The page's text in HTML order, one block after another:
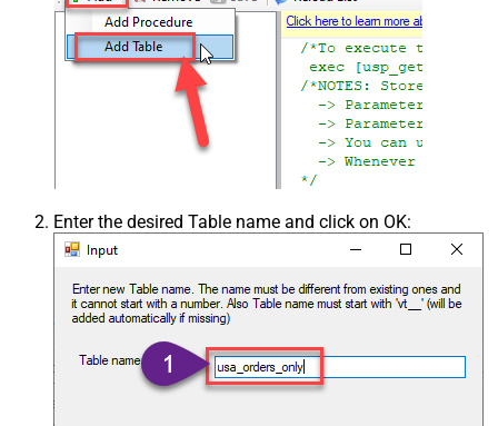
Enter the desired Table name and click on OK: